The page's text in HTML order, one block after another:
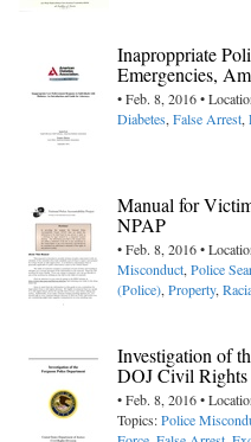
Inaproppriate
Emergencies,
• Feb. 8, 2016 •
Diabetes, False Arrest,
Manual for
NPAP
• Feb. 8, 2016 •
Misconduct, Police
(Police), Property,
Investigation of
DOJ Civil
• Feb. 8, 2016 •
Topics:Police